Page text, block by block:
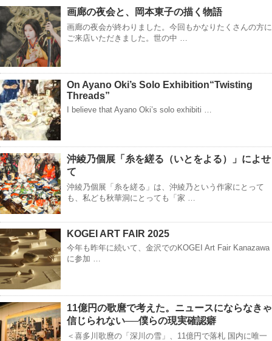
画廊の夜会と、岡本東子の描く物語
画廊の夜会が終わりました。今回もかなりたくさんの方に
ご来店いただきました。世の中 …
On Ayano Oki’s Solo Exhibition“Twisting
Threads”
I believe that Ayano Oki’s solo exhibiti …
沖綾乃個展「糸を縒る（いとをよる）」によせ
て
沖綾乃個展「糸を縒る」は、沖綾乃という作家にとって
も、私ども秋華洞にとっても「家 …
KOGEI ART FAIR 2025
今年も昨年に続いて、金沢でのKOGEI Art Fair Kanazawa
に参加 …
11億円の歌麿で考えた。ニュースにならなきゃ
信じられない──僕らの現実確認癖
＜喜多川歌麿の「深川の雪」、11億円で落札 国内に唯一